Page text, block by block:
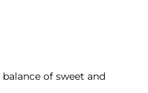
of sweet and